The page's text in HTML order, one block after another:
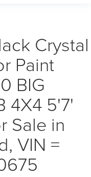
Crystal
Paint
BIG
4X4 5'7'
Sale in
VIN =